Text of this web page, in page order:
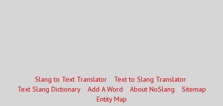
Slang to Text Translator
Text to Slang Translator
Text Slang Dictionary
Add A Word About NoSlang
Sitemap
Entity Map